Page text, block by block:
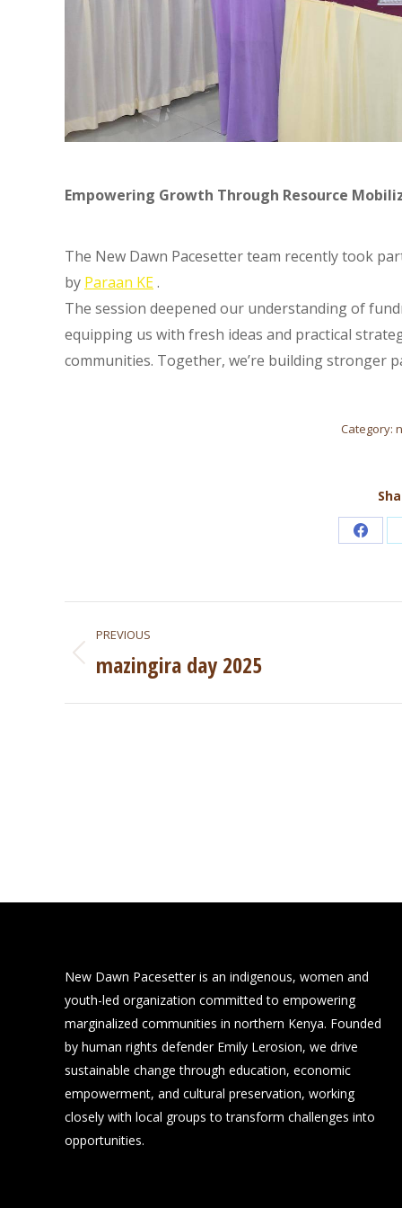
Empowering Growth Through Resource
The New Dawn Pacesetter team recently took
by Paraan KE.
The session deepened our understanding of
equipping us with fresh ideas and practical
communities. Together, we’re building stronger
Category:
Share
Post
navigation
PREVIOUS
Previous
mazingira day 2025
New Dawn Pacesetter is an indigenous, women and
youth-led organization committed to empowering
marginalized communities in northern Kenya. Founded
by human rights defender Emily Lerosion, we drive
sustainable change through education, economic
empowerment, and cultural preservation, working
closely with local groups to transform challenges into
opportunities.